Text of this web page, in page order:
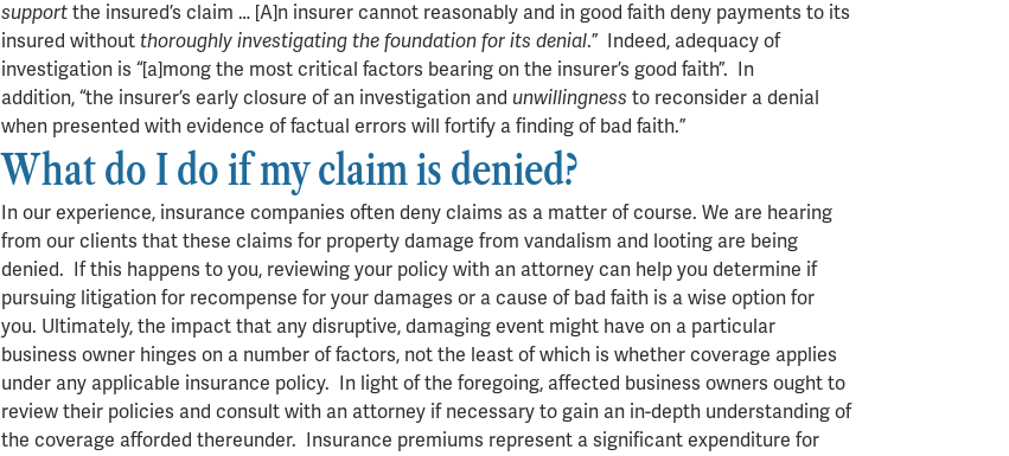
support the insured’s claim … [A]n insurer cannot reasonably and in good faith deny payments to its
insured without thoroughly investigating the foundation for its denial.” Indeed, adequacy of
investigation is “[a]mong the most critical factors bearing on the insurer’s good faith”. In
addition, “the insurer’s early closure of an investigation and unwillingness to reconsider a denial
when presented with evidence of factual errors will fortify a finding of bad faith.”
What do I do if my claim is denied?
In our experience, insurance companies often deny claims as a matter of course. We are hearing
from our clients that these claims for property damage from vandalism and looting are being
denied. If this happens to you, reviewing your policy with an attorney can help you determine if
pursuing litigation for recompense for your damages or a cause of bad faith is a wise option for
you. Ultimately, the impact that any disruptive, damaging event might have on a particular
business owner hinges on a number of factors, not the least of which is whether coverage applies
under any applicable insurance policy. In light of the foregoing, affected business owners ought to
review their policies and consult with an attorney if necessary to gain an in-depth understanding of
the coverage afforded thereunder. Insurance premiums represent a significant expenditure for